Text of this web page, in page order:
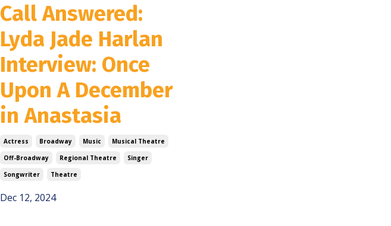
Call Answered:
Lyda Jade Harlan
Interview: Once
Upon A December
in Anastasia
Actress Broadway Music
Musical Theatre
Off-Broadway
Regional Theatre
Singer
Songwriter
Theatre
Dec 12, 2024